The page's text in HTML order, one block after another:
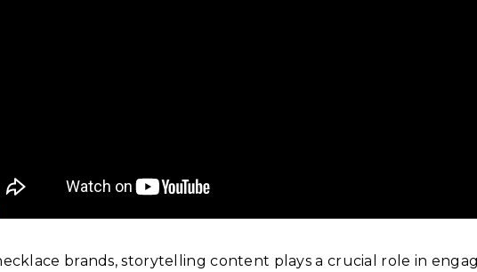
brands, storytelling content plays a crucial role in